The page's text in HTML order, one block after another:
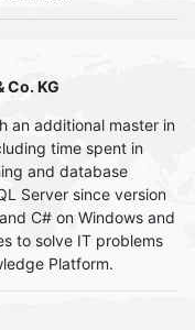
Co. KG
an additional master in
time spent in
and database
Server since version
C# on Windows and
to solve IT problems
Platform.